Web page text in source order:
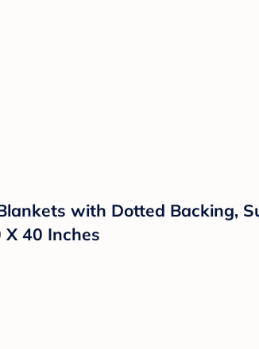
with Dotted Backing,
40 Inches